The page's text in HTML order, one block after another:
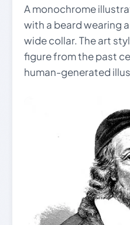
A monochrome
with a beard wearing
wide collar. The art
figure from the past
human-generated